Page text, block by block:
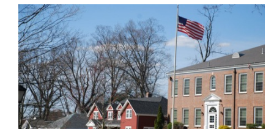
Image